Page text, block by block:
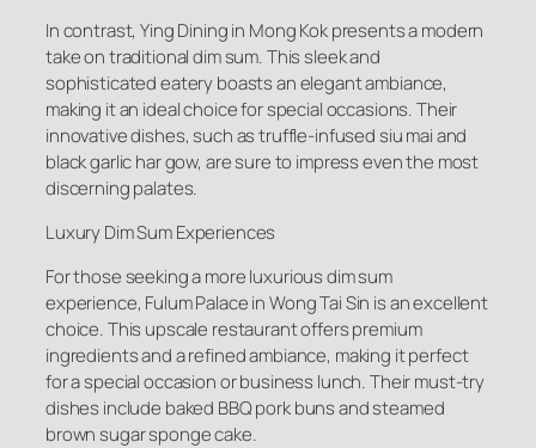
In contrast, Ying Dining in Mong Kok presents a modern
take on traditional dim sum. This sleek and
sophisticated eatery boasts an elegant ambiance,
making it an ideal choice for special occasions. Their
innovative dishes, such as truffle-infused siu mai and
black garlic har gow, are sure to impress even the most
discerning palates.
Luxury Dim Sum Experiences
For those seeking a more luxurious dim sum
experience, Fulum Palace in Wong Tai Sin is an excellent
choice. This upscale restaurant offers premium
ingredients and a refined ambiance, making it perfect
for a special occasion or business lunch. Their must-try
dishes include baked BBQ pork buns and steamed
brown sugar sponge cake.